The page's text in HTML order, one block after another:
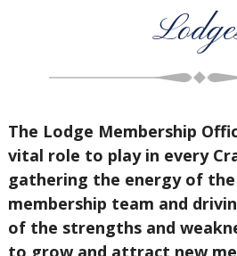
The Lodge Membership
vital role to play in every
gathering the energy of
membership team and
of the strengths and
to grow and attract new